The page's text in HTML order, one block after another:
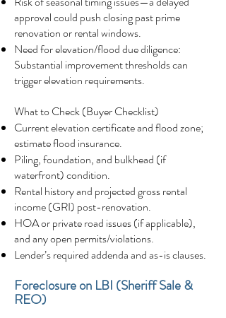
approval could push closing past prime
renovation or rental windows.
Need for elevation/flood due diligence:
Substantial improvement thresholds can
trigger elevation requirements.
What to Check (Buyer Checklist)
Current elevation certificate and flood zone;
estimate flood insurance.
Piling, foundation, and bulkhead (if
waterfront) condition.
Rental history and projected gross rental
income (GRI) post-renovation.
HOA or private road issues (if applicable),
and any open permits/violations.
Lender’s required addenda and as-is clauses.
Foreclosure on LBI (Sheriff Sale &
REO)